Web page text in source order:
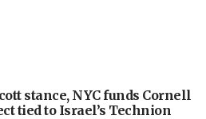
stance, NYC funds Cornell
tied to Israel’s Technion